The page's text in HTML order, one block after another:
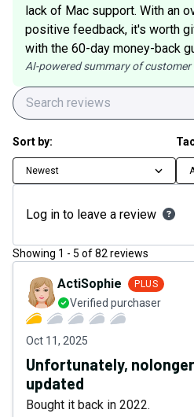
lack of Mac support. With an
positive feedback, it's worth
with the 60-day money-back
AI-powered summary of customer
Sort by:
Newest
Log in to leave a review
Showing 1 - 5 of82 reviews
ActiSophie PLUS
Verified purchaser
Oct 11, 2025
Unfortunately,
updated
Bought it back in 2022.